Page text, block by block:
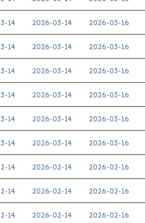
14 2026-03-14 2026-03-16
14 2026-03-14 2026-03-16
14 2026-03-14 2026-03-16
14 2026-03-14 2026-03-16
14 2026-03-14 2026-03-16
14 2026-03-14 2026-03-16
14 2026-02-14 2026-02-16
14 2026-02-14 2026-02-16
14 2026-02-14 2026-02-16